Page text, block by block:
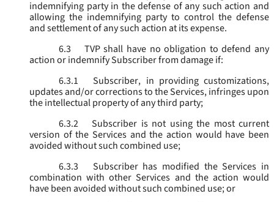
indemnifying party in the defense of any such action and
allowing the indemnifying party to control the defense
and settlement of any such action at its expense.
6.3
TVP shall have no obligation to defend any
action or indemnify Subscriber from damage if:
6.3.1
Subscriber, in providing customizations,
updates and/or corrections to the Services, infringes upon
the intellectual property of any third party;
6.3.2
Subscriber is not using the most current
version of the Services and the action would have been
avoided without such combined use;
6.3.3
Subscriber has modified the Services in
combination with other Services and the action would
have been avoided without such combined use; or